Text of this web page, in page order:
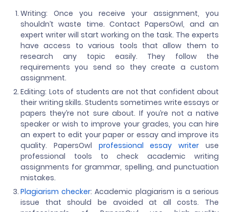
Writing: Once you receive your assignment, you
shouldn’t waste time. Contact PapersOwl, and an
expert writer will start working on the task. The experts
have access to various tools that allow them to
research any topic easily. They follow the
requirements you send so they create a custom
assignment.
Editing: Lots of students are not that confident about
their writing skills. Students sometimes write essays or
papers they’re not sure about. If you’re not a native
speaker or wish to improve your grades, you can hire
an expert to edit your paper or essay and improve its
quality. PapersOwl professional essay writer use
professional tools to check academic writing
assignments for grammar, spelling, and punctuation
mistakes.
Plagiarism checker: Academic plagiarism is a serious
issue that should be avoided at all costs. The